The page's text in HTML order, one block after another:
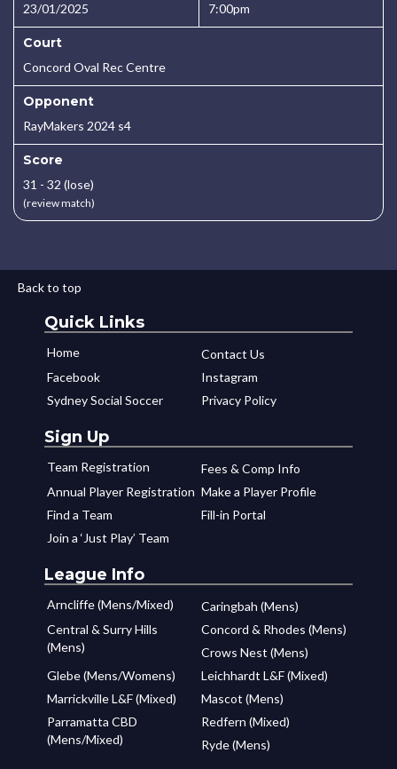
23/01/2025 7:00pm
Court
Concord Oval Rec Centre
Opponent
RayMakers 2024 s4
Score
31 - 32 (lose)
(review match)
Back to top
Quick Links
Home
Contact Us
Facebook
Instagram
Sydney Social Soccer
Privacy Policy
Sign Up
Team Registration
Fees & Comp Info
Annual Player Registration Make a Player Profile
Find a Team
Fill-in Portal
Join a ‘Just Play’ Team
League Info
Arncliffe (Mens/Mixed)
Caringbah (Mens)
Central & Surry Hills
(Mens)
Concord & Rhodes (Mens)
Crows Nest (Mens)
Glebe (Mens/Womens)
Leichhardt L&F (Mixed)
Marrickville L&F (Mixed)
Mascot (Mens)
Parramatta CBD
(Mens/Mixed)
Redfern (Mixed)
Ryde (Mens)